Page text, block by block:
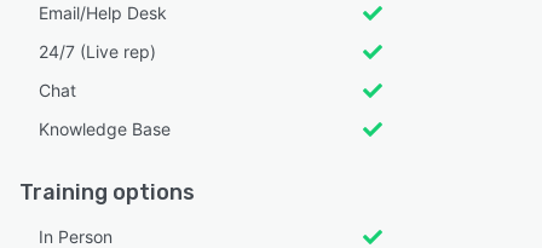
Email/Help Desk
24/7 (Live rep)
Chat
Knowledge Base
Training options
In Person